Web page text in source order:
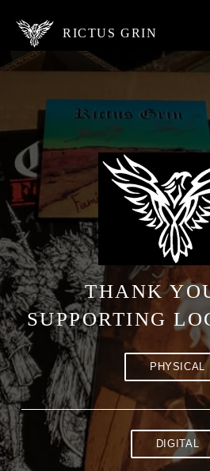
RICTUS GRIN
THANK
SUPPORTING
PHYSICAL
DIGITAL